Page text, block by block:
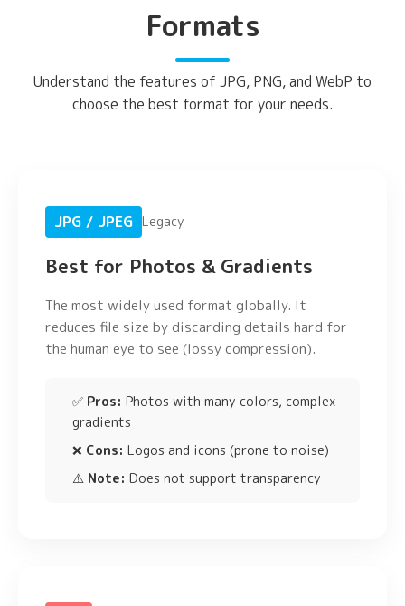
Formats
Understand the features of JPG, PNG, and WebP to
choose the best format for your needs.
JPG / JPEG Legacy
Best for Photos & Gradients
The most widely used format globally. It
reduces file size by discarding details hard for
the human eye to see (lossy compression).
✅ Pros: Photos with many colors, complex
gradients
❌ Cons: Logos and icons (prone to noise)
⚠️ Note: Does not support transparency